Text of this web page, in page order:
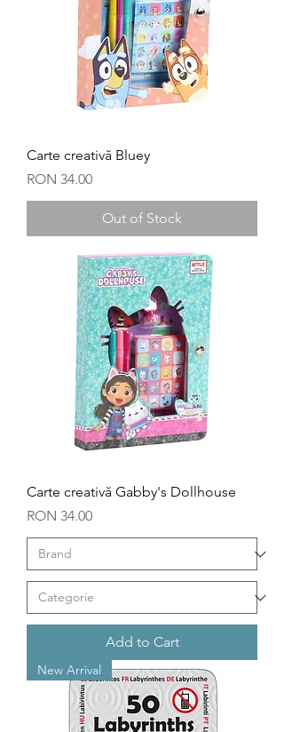
Carte creativă Bluey
Price
RON 34.00
Out of Stock
Carte creativă Gabby's Dollhouse
Price
RON 34.00
Add to Cart
New Arrival